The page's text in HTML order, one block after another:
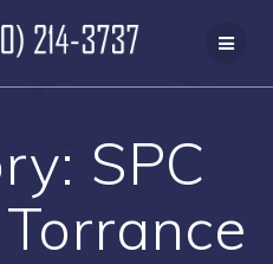
to
content
SPC